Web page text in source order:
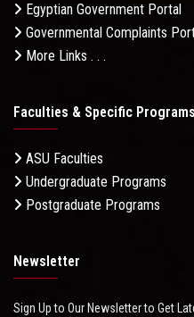
Egyptian Government Portal
Governmental Complaints
More Links . . .
Faculties & Specific Programs
ASU Faculties
Undergraduate Programs
Postgraduate Programs
Newsletter
Sign Up to Our Newsletter to Get